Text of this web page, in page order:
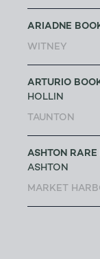
ARIADNE
WITNEY
ARTURIO
HOLLIN
TAUNTON
ASHTON RARE
ASHTON
MARKET